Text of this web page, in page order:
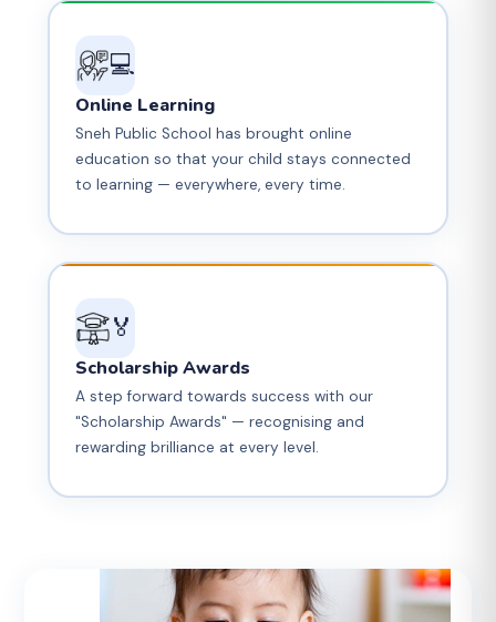
💻
Online Learning
Sneh Public School has brought online
education so that your child stays connected
to learning — everywhere, every time.
🏅
Scholarship Awards
A step forward towards success with our
"Scholarship Awards" — recognising and
rewarding brilliance at every level.